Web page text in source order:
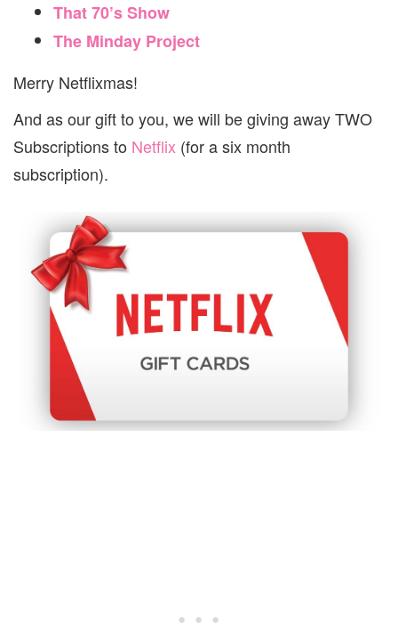
That 70’s Show
The Minday Project
Merry Netflixmas!
And as our gift to you, we will be giving away TWO
Subscriptions to Netflix (for a six month
subscription).